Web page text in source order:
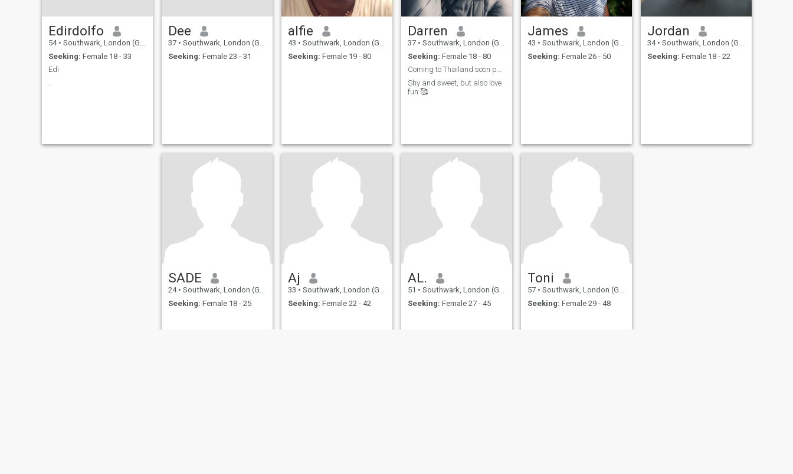
Edirdolfo
54 • Southwark, London (Greater), United Kingdom
Seeking: Female 18 - 33
Edi
Dee
37 • Southwark, London (Greater), United Kingdom
Seeking: Female 23 - 31
alfie
43 • Southwark, London (Greater), United Kingdom
Seeking: Female 19 - 80
Darren
37 • Southwark, London (Greater), United Kingdom
Seeking: Female 18 - 80
Coming to Thailand soon pattaya 😋 looking for fun...
Shy and sweet, but also love
fun 🥰
James
43 • Southwark, London (Greater), United Kingdom
Seeking: Female 26 - 50
Jordan
34 • Southwark, London (Greater), United Kingdom
Seeking: Female 18 - 22
SADE
24 • Southwark, London (Greater), United Kingdom
Seeking: Female 18 - 25
Aj
33 • Southwark, London (Greater), United Kingdom
Seeking: Female 22 - 42
AL.
51 • Southwark, London (Greater), United Kingdom
Seeking: Female 27 - 45
Toni
57 • Southwark, London (Greater), United Kingdom
Seeking: Female 29 - 48